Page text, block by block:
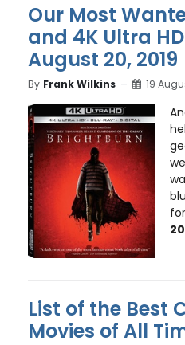
Our Most
and 4K Ultra
August 20, 2019
By Frank Wilkins 19
List of the Best
Movies of All